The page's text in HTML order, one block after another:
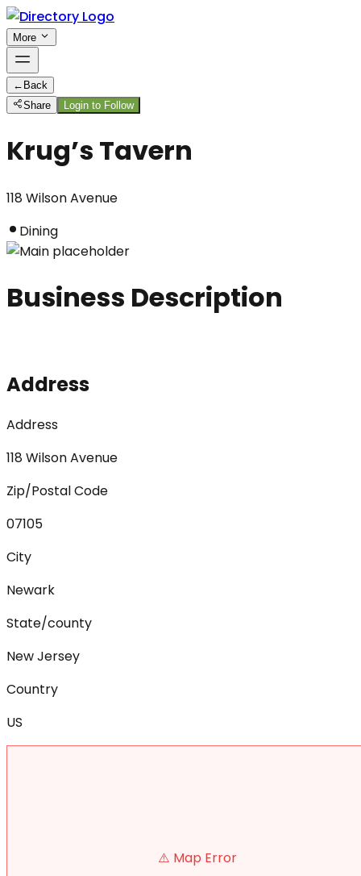
More
← Back
Share
Login to Follow
Krug’s Tavern
118 Wilson Avenue
Dining
Business Description
Address
Address
118 Wilson Avenue
Zip/Postal Code
07105
City
Newark
State/county
New Jersey
Country
US
⚠️ Map Error